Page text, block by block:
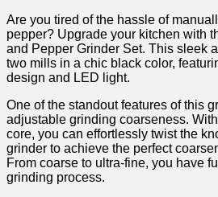
Are you ‌tired of the hassle of
pepper? Upgrade your kitchen with⁢
and Pepper Grinder Set.‌ This ⁣sleek
two mills in a chic‍ black⁢ color,‌
design and LED light.
One of the ⁢standout features of this
adjustable grinding coarseness.
core, you can​ effortlessly twist the
grinder‌ to achieve ‌the perfect
From ‍coarse to ultra-fine, you ⁣have
⁢grinding ‍process.